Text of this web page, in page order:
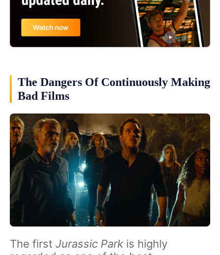
The Dangers Of Continuously Making
Bad Films
The first Jurassic Park is highly